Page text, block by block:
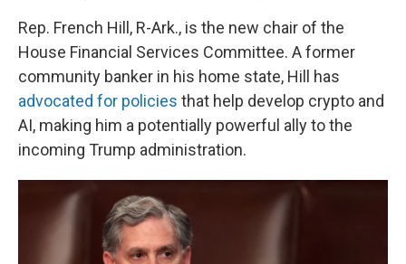
Rep. French Hill, R-Ark., is the new chair of the
House Financial Services Committee. A former
community banker in his home state, Hill has
advocated for policies that help develop crypto and
AI, making him a potentially powerful ally to the
incoming Trump administration.